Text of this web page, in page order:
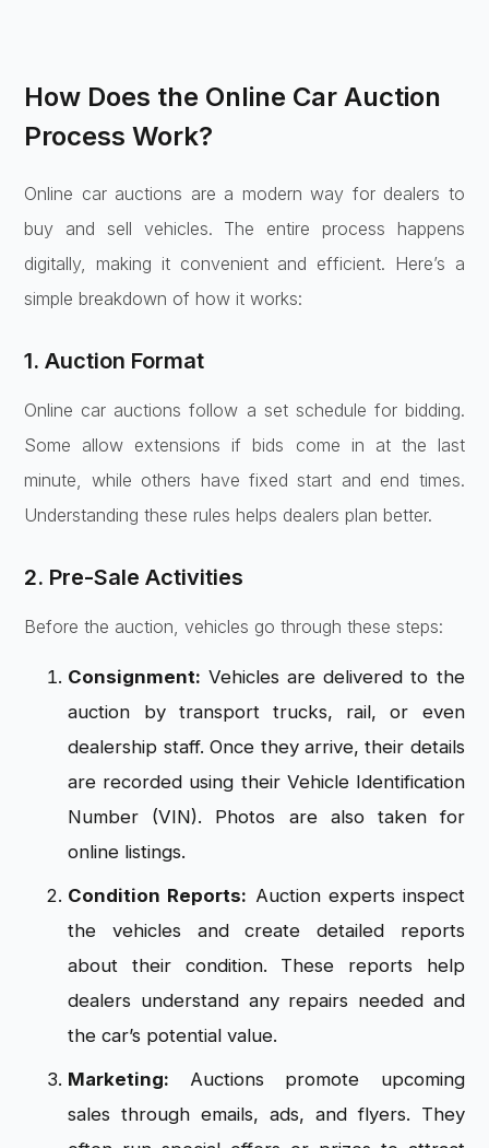
How Does the Online Car Auction
Process Work?
Online car auctions are a modern way for dealers to
buy and sell vehicles. The entire process happens
digitally, making it convenient and efficient. Here’s a
simple breakdown of how it works:
1. Auction Format
Online car auctions follow a set schedule for bidding.
Some allow extensions if bids come in at the last
minute, while others have fixed start and end times.
Understanding these rules helps dealers plan better.
2. Pre-Sale Activities
Before the auction, vehicles go through these steps:
Consignment: Vehicles are delivered to the
auction by transport trucks, rail, or even
dealership staff. Once they arrive, their details
are recorded using their Vehicle Identification
Number (VIN). Photos are also taken for
online listings.
Condition Reports: Auction experts inspect
the vehicles and create detailed reports
about their condition. These reports help
dealers understand any repairs needed and
the car’s potential value.
Marketing: Auctions promote upcoming
sales through emails, ads, and flyers. They